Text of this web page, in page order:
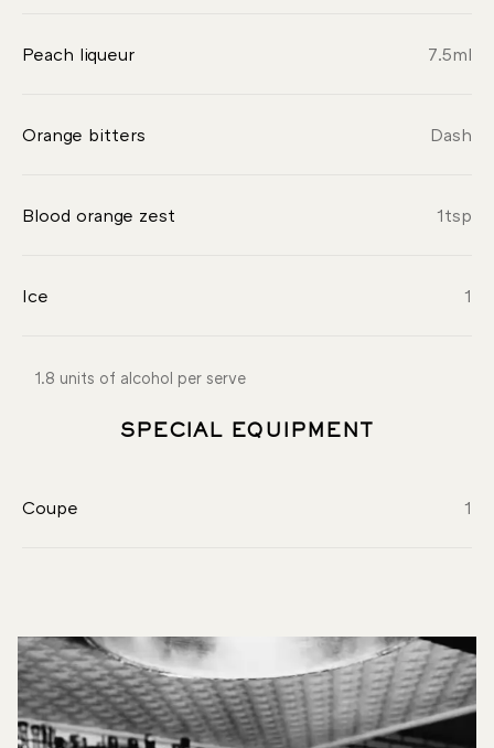
Peach liqueur 7.5ml
Orange bitters Dash
Blood orange zest 1tsp
Ice 1
1.8 units of alcohol per serve
SPECIAL EQUIPMENT
Coupe 1